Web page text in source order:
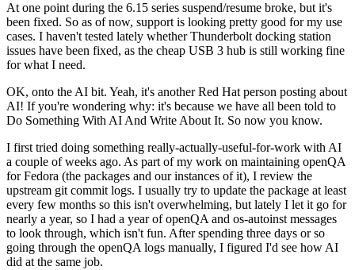
At one point during the 6.15 series suspend/resume broke, but it's
been fixed. So as of now, support is looking pretty good for my use
cases. I haven't tested lately whether Thunderbolt docking station
issues have been fixed, as the cheap USB 3 hub is still working fine
for what I need.
OK, onto the AI bit. Yeah, it's another Red Hat person posting about
AI! If you're wondering why: it's because we have all been told to
Do Something With AI And Write About It. So now you know.
I first tried doing something really-actually-useful-for-work with AI
a couple of weeks ago. As part of my work on maintaining openQA
for Fedora (the packages and our instances of it), I review the
upstream git commit logs. I usually try to update the package at least
every few months so this isn't overwhelming, but lately I let it go for
nearly a year, so I had a year of openQA and os-autoinst messages
to look through, which isn't fun. After spending three days or so
going through the openQA logs manually, I figured I'd see how AI
did at the same job.